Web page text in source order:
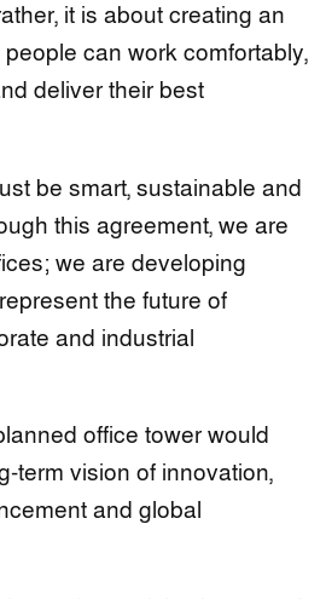
it is about creating an
can work comfortably,
deliver their best
be smart, sustainable and
this agreement, we are
we are developing
the future of
and industrial
office tower would
term vision of innovation,
and global